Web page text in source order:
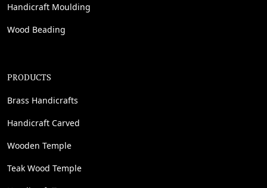
Handicraft Moulding
Wood Beading
PRODUCTS
Brass Handicrafts
Handicraft Carved
Wooden Temple
Teak Wood Temple